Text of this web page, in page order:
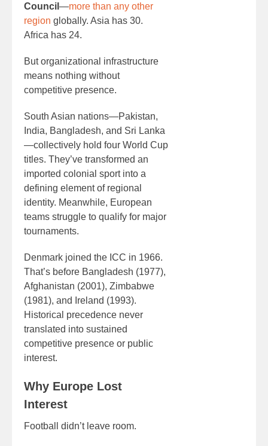
Council —more than any other
region globally. Asia has 30.
Africa has 24.
But organizational infrastructure
means nothing without
competitive presence.
South Asian nations—Pakistan,
India, Bangladesh, and Sri Lanka
—collectively hold four World Cup
titles. They’ve transformed an
imported colonial sport into a
defining element of regional
identity. Meanwhile, European
teams struggle to qualify for major
tournaments.
Denmark joined the ICC in 1966.
That’s before Bangladesh (1977),
Afghanistan (2001), Zimbabwe
(1981), and Ireland (1993).
Historical precedence never
translated into sustained
competitive presence or public
interest.
Why Europe Lost
Interest
Football didn’t leave room.